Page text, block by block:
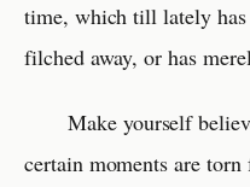
time, which till lately
filched away, or has
Make yourself
certain moments are